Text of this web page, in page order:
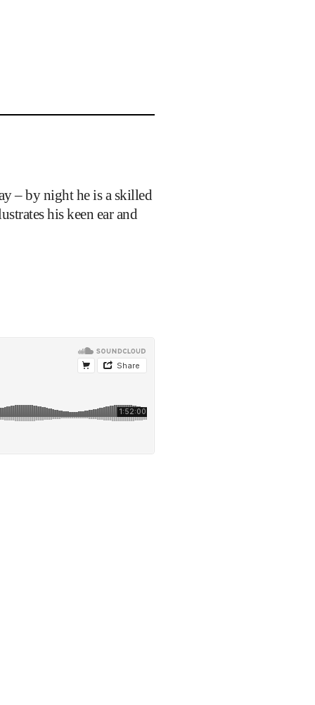
– by night he is a skilled
his keen ear and